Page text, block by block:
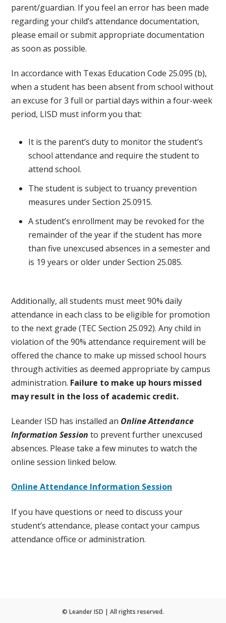
parent/guardian. If you feel an error has been made
regarding your child’s attendance documentation,
please email or submit appropriate documentation
as soon as possible.
In accordance with Texas Education Code 25.095 (b),
when a student has been absent from school without
an excuse for 3 full or partial days within a four-week
period, LISD must inform you that:
It is the parent’s duty to monitor the student’s
school attendance and require the student to
attend school.
The student is subject to truancy prevention
measures under Section 25.0915.
A student’s enrollment may be revoked for the
remainder of the year if the student has more
than five unexcused absences in a semester and
is 19 years or older under Section 25.085.
Additionally, all students must meet 90% daily
attendance in each class to be eligible for promotion
to the next grade (TEC Section 25.092). Any child in
violation of the 90% attendance requirement will be
offered the chance to make up missed school hours
through activities as deemed appropriate by campus
administration. Failure to make up hours missed
may result in the loss of academic credit.
Leander ISD has installed an Online Attendance
Information Session to prevent further unexcused
absences. Please take a few minutes to watch the
online session linked below.
Online Attendance Information Session
If you have questions or need to discuss your
student’s attendance, please contact your campus
attendance office or administration.
© Leander ISD | All rights reserved.